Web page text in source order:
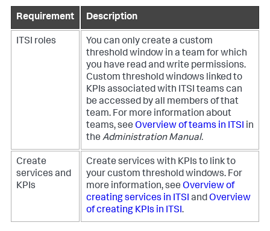
Requirement Description
ITSI roles
You can only create a custom
threshold window in a team for which
you have read and write permissions.
Custom threshold windows linked to
KPIs associated with ITSI teams can
be accessed by all members of that
team. For more information about
teams, see Overview of teams in ITSI in
the Administration Manual.
Create
services and
KPIs
Create services with KPIs to link to
your custom threshold windows. For
more information, see Overview of
creating services in ITSI andOverview
of creating KPIs in ITSI.